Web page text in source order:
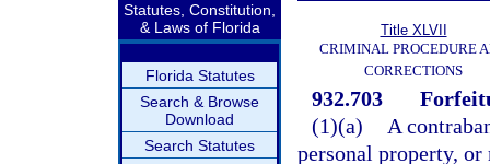
Statutes, Constitution,
& Laws of Florida
Florida Statutes
Search & Browse
Download
Search Statutes
Title XLVII
CRIMINAL PROCEDURE
CORRECTIONS
932.703
(1)(a)
A
personal property,